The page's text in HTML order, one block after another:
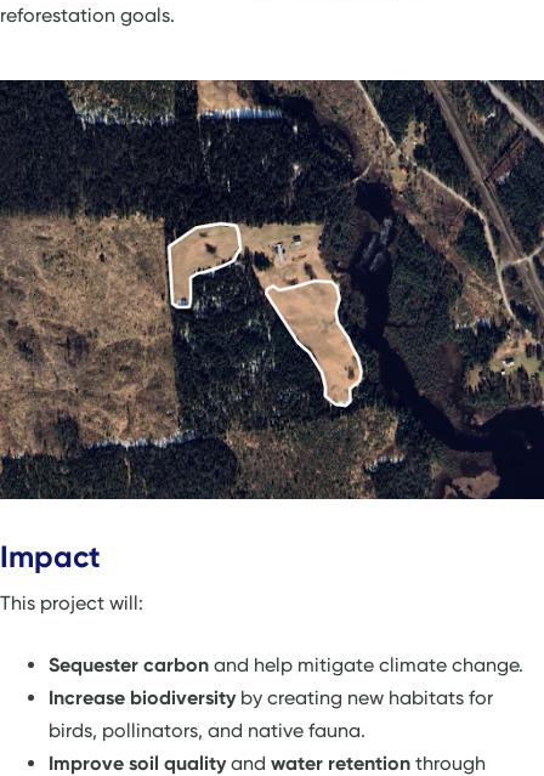
reforestation goals.
Impact
This project will:
Sequester carbon and help mitigate climate change.
Increase biodiversity by creating new habitats for
birds, pollinators, and native fauna.
Improve soil qualityand water retention through